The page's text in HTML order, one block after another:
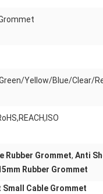
Yellow/Blue/Clear/
Rubber Grommet, Anti
Rubber Grommet
Small Cable Grommet